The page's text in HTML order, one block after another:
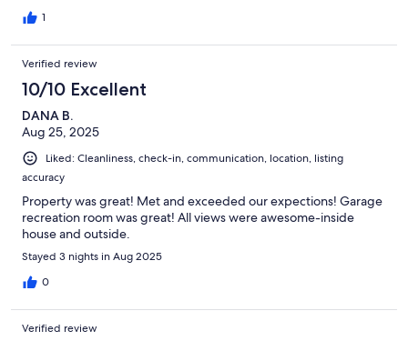
1
Verified review
10/10 Excellent
DANA B.
Aug 25, 2025
Liked: Cleanliness, check-in, communication, location, listing
accuracy
Property was great! Met and exceeded our expections! Garage
recreation room was great! All views were awesome-inside
house and outside.
Stayed 3 nights in Aug 2025
0
Verified review